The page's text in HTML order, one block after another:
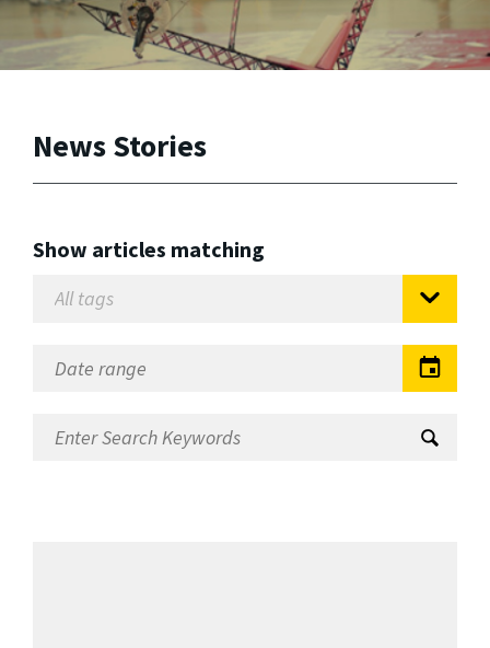
News Stories
Show articles matching